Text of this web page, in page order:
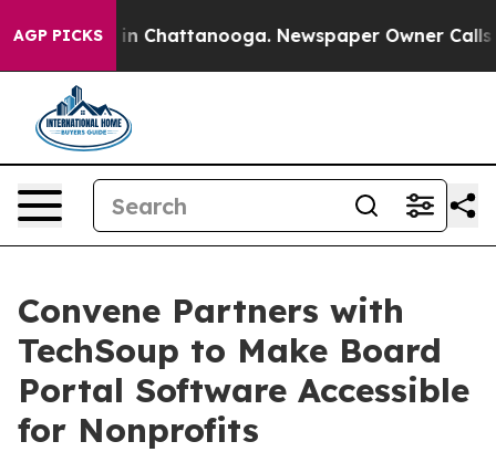
AGP PICKS
Chaos in Chattanooga. Newspaper Owner Calls
Convene Partners with
TechSoup to Make Board
Portal Software Accessible
for Nonprofits